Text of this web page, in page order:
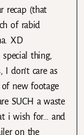
recap (that
of rabid
XD
thing,
don’t care as
new footage
SUCH a waste
i wish for… and
on the